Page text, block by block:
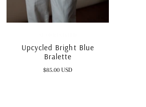
Upcycled Bright Blue
Bralette
$85.00 USD